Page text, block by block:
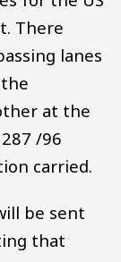
There
lanes
at the
/96
carried.
be sent
that